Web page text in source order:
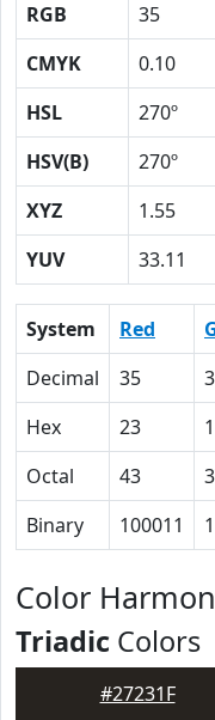
RGB 35
CMYK
0.10
HSL
270º
HSV(B)
270º
XYZ
1.55
YUV
33.11
System Red
Decimal
35
Hex
23
Octal
43
Binary
100011
Color
Triadic Colors
#27231F